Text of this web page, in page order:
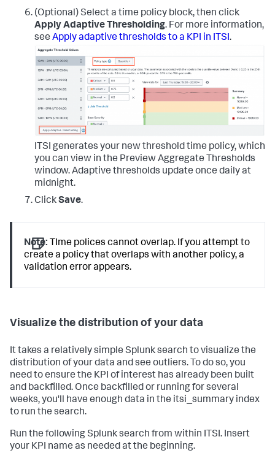
(Optional) Select a time policy block, then click
Apply Adaptive Thresholding. For more information,
see Apply adaptive thresholds to a KPI in ITSI.
ITSI generates your new threshold time policy, which
you can view in the Preview Aggregate Thresholds
window. Adaptive thresholds update once daily at
midnight.
ClickSave.
Note: TIme polices cannot overlap. If you attempt to
create a policy that overlaps with another policy, a
validation error appears.
Visualize the distribution of your data
It takes a relatively simple Splunk search to visualize the
distribution of your data and see outliers. To do so, you
need to ensure the KPI of interest has already been built
and backfilled. Once backfilled or running for several
weeks, you'll have enough data in the itsi_summary index
to run the search.
Run the following Splunk search from within ITSI. Insert
your KPI name as needed at the beginning.